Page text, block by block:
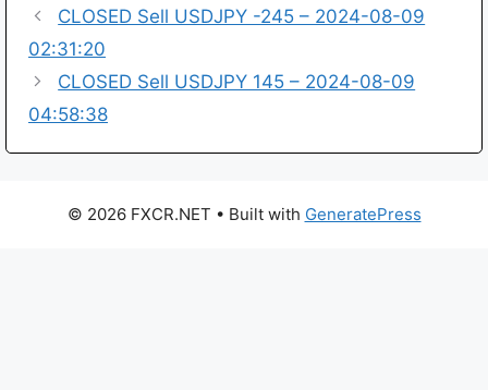
CLOSED Sell USDJPY -245 – 2024-08-09
02:31:20
CLOSED Sell USDJPY 145 – 2024-08-09
04:58:38
© 2026 FXCR.NET • Built with GeneratePress